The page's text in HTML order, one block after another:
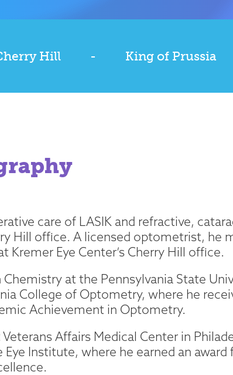
Hill - King of Prussia
care of LASIK and refractive,
Hill office. A licensed optometrist, he
Eye Center’s Cherry Hill office.
at the Pennsylvania State
College of Optometry, where he
Achievement in Optometry.
Affairs Medical Center in
Institute, where he earned an award